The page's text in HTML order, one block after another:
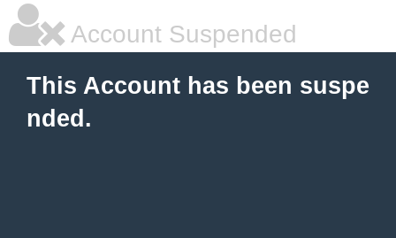
Account Suspended
This Account has been suspe
nded.